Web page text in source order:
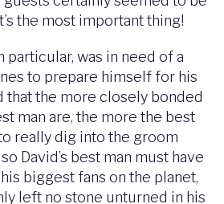
the most important thing!
particular, was in need of a
to prepare himself for his
that the more closely bonded
man are, the more the best
really dig into the groom
David’s best man must have
biggest fans on the planet,
left no stone unturned in his